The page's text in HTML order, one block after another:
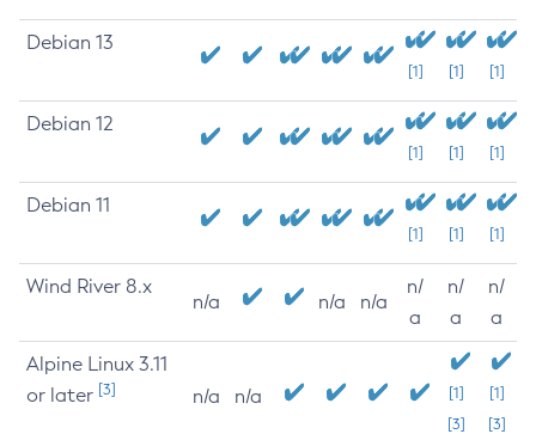
Debian 13
[1] [1] [1]
Debian 12
[1] [1] [1]
Debian 11
[1] [1] [1]
Wind River 8.x
n/a n/a n/a
n/
a
n/
a
n/
a
Alpine Linux 3.11
or later [3] n/a n/a
[1]
[3]
[1]
[3]